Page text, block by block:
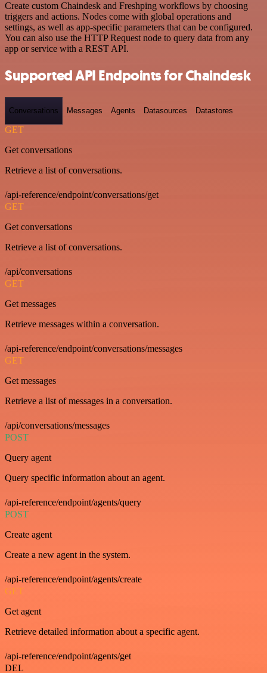
Create custom Chaindesk and Freshping workflows by choosing
triggers and actions. Nodes come with global operations and
settings, as well as app-specific parameters that can be configured.
You can also use the HTTP Request node to query data from any
app or service with a REST API.
Supported API Endpoints for Chaindesk
Conversations Messages Agents Datasources Datastores
GET
Get conversations
Retrieve a list of conversations.
/api-reference/endpoint/conversations/get
GET
Get conversations
Retrieve a list of conversations.
/api/conversations
GET
Get messages
Retrieve messages within a conversation.
/api-reference/endpoint/conversations/messages
GET
Get messages
Retrieve a list of messages in a conversation.
/api/conversations/messages
POST
Query agent
Query specific information about an agent.
/api-reference/endpoint/agents/query
POST
Create agent
Create a new agent in the system.
/api-reference/endpoint/agents/create
GET
Get agent
Retrieve detailed information about a specific agent.
/api-reference/endpoint/agents/get
DEL